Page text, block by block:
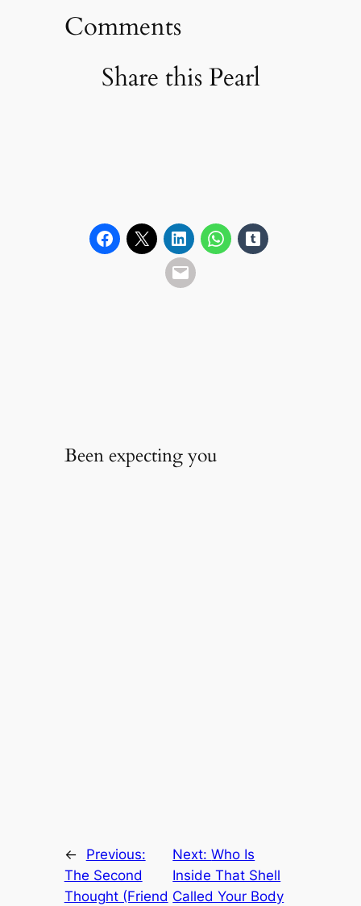
Comments
Share this Pearl
Been expecting you
←
Previous:
The Second
Thought (Friend
Next:Who Is
Inside That Shell
Called Your Body